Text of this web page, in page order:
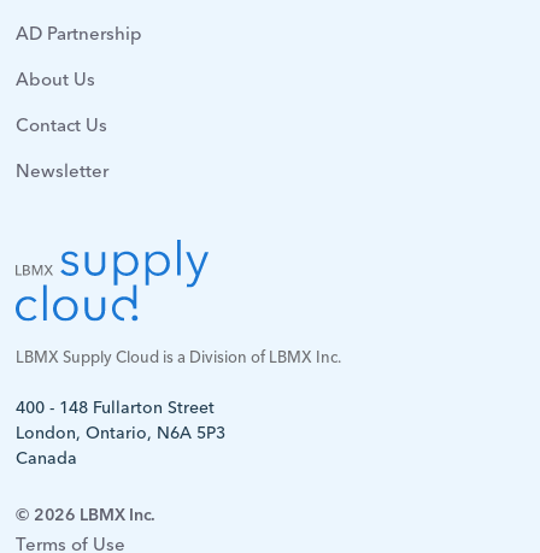
AD Partnership
About Us
Contact Us
Newsletter
LBMX Supply Cloud is a Division of LBMX Inc.
400 - 148 Fullarton Street
London, Ontario, N6A 5P3
Canada
© 2026 LBMX Inc.
Terms of Use